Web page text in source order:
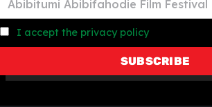
I accept the privacy policy